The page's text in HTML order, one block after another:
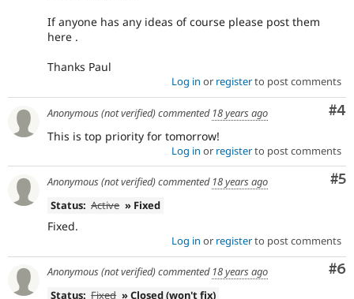
If anyone has any ideas of course please post them
here .
Thanks Paul
Log in or registerto post comments
#4
Anonymous (not verified)commented 18 years ago
This is top priority for tomorrow!
Log in or registerto post comments
#5
Anonymous (not verified)commented 18 years ago
Status: Active » Fixed
Fixed.
Log in or registerto post comments
#6
Anonymous (not verified)commented 18 years ago
Status: Fixed » Closed (won't fix)